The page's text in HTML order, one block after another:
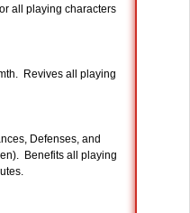
all playing characters
Revives all playing
Defenses, and
Benefits all playing